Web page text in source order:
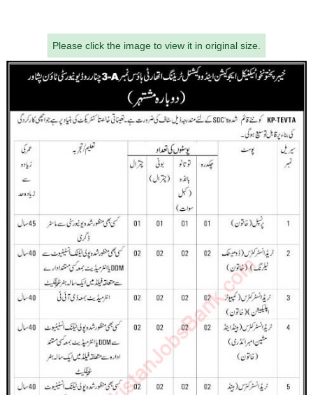
Please click the image to view it in original size.